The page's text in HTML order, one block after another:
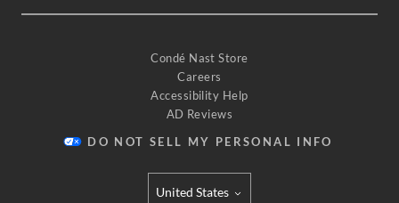
Condé Nast Store
Careers
Accessibility Help
AD Reviews
DO NOT SELL MY PERSONAL INFO
United States